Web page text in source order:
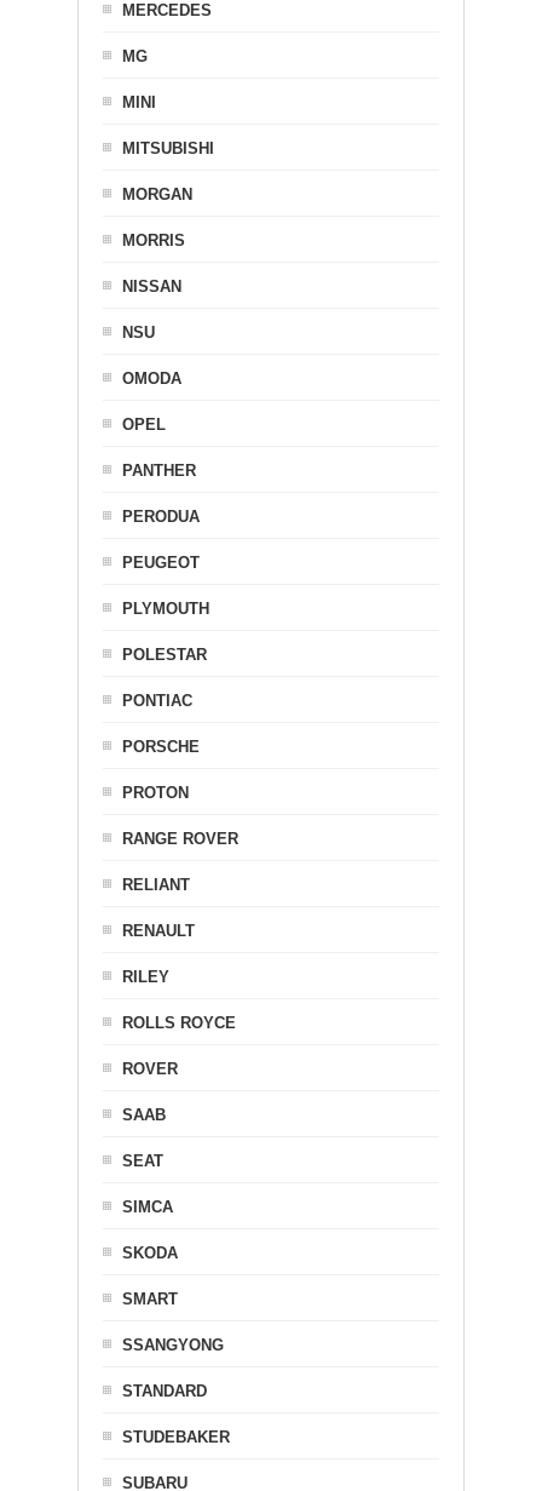
MERCEDES
MG
MINI
MITSUBISHI
MORGAN
MORRIS
NISSAN
NSU
OMODA
OPEL
PANTHER
PERODUA
PEUGEOT
PLYMOUTH
POLESTAR
PONTIAC
PORSCHE
PROTON
RANGE ROVER
RELIANT
RENAULT
RILEY
ROLLS ROYCE
ROVER
SAAB
SEAT
SIMCA
SKODA
SMART
SSANGYONG
STANDARD
STUDEBAKER
SUBARU